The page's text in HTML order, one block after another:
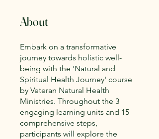
About
Embark on a transformative
journey towards holistic well-
being with the 'Natural and
Spiritual Health Journey' course
by Veteran Natural Health
Ministries. Throughout the 3
engaging learning units and 15
comprehensive steps,
participants will explore the